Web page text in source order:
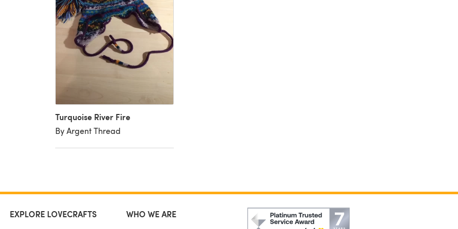
Turquoise River Fire
By Argent Thread
EXPLORE LOVECRAFTS WHO WE ARE